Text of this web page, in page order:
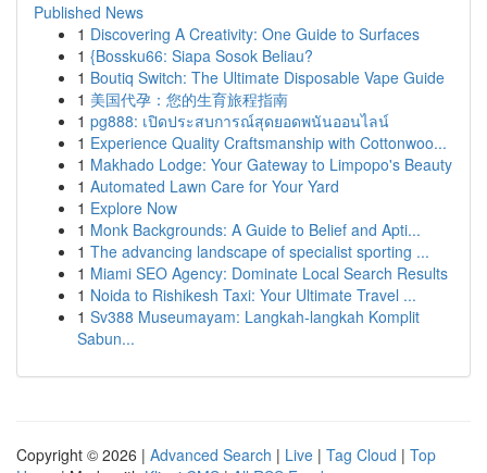
Published News
1 Discovering A Creativity: One Guide to Surfaces
1 {Bossku66: Siapa Sosok Beliau?
1 Boutiq Switch: The Ultimate Disposable Vape Guide
1 美国代孕：您的生育旅程指南
1 pg888: เปิดประสบการณ์สุดยอดพนันออนไลน์
1 Experience Quality Craftsmanship with Cottonwoo...
1 Makhado Lodge: Your Gateway to Limpopo's Beauty
1 Automated Lawn Care for Your Yard
1 Explore Now
1 Monk Backgrounds: A Guide to Belief and Apti...
1 The advancing landscape of specialist sporting ...
1 Miami SEO Agency: Dominate Local Search Results
1 Noida to Rishikesh Taxi: Your Ultimate Travel ...
1 Sv388 Museumayam: Langkah-langkah Komplit
Sabun...
Copyright © 2026 | Advanced Search | Live | Tag Cloud | Top